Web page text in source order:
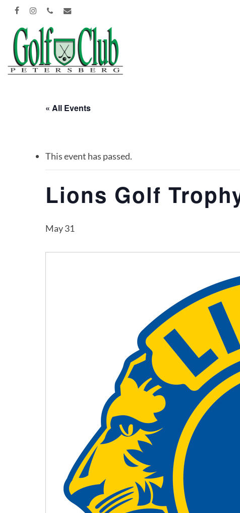
Skip
main
content
Hit enter to search or ESC to close
« All Events
This event has passed.
Lions Golf
May 31